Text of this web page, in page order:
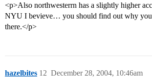
<p>Also northwesterrn has a slightly higher
NYU I bevieve… you should find out why you
there.</p>
hazelbites December 28, 2004, 10:46am
12